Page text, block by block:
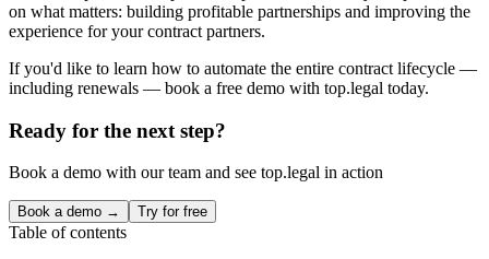
on what matters: building profitable partnerships and improving the
experience for your contract partners.
If you'd like to learn how to automate the entire contract lifecycle —
including renewals — book a free demo with top.legal today.
Ready for the next step?
Book a demo with our team and see top.legal in action
Book a demo → Try for free
Table of contents